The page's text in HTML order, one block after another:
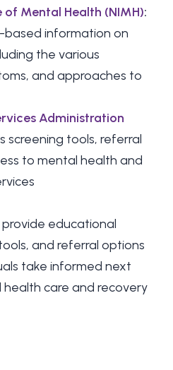
Mental Health (NIMH):
based information on
the various
and approaches to
Administration
screening tools, referral
to mental health and
educational
and referral options
take informed next
care and recovery